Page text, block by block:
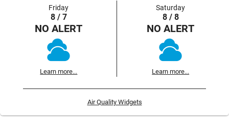
Friday
8 / 7
NO ALERT
Learn more...
Saturday
8 / 8
NO ALERT
Learn more...
Air Quality Widgets